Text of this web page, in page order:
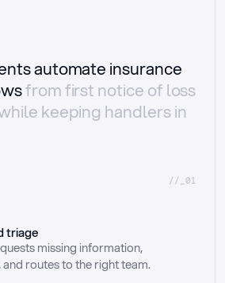
automate insurance
from first notice of loss
keeping handlers in
//_01
triage
missing information,
routes to the right team.